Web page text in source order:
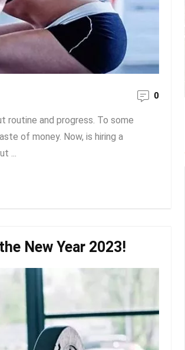
0
routine and progress. To some
of money. Now, is hiring a
...
New Year 2023!